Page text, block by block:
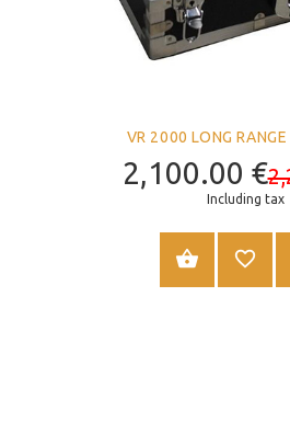
VR 2000 LONG
2,100.00 €
Including tax
ADD TO